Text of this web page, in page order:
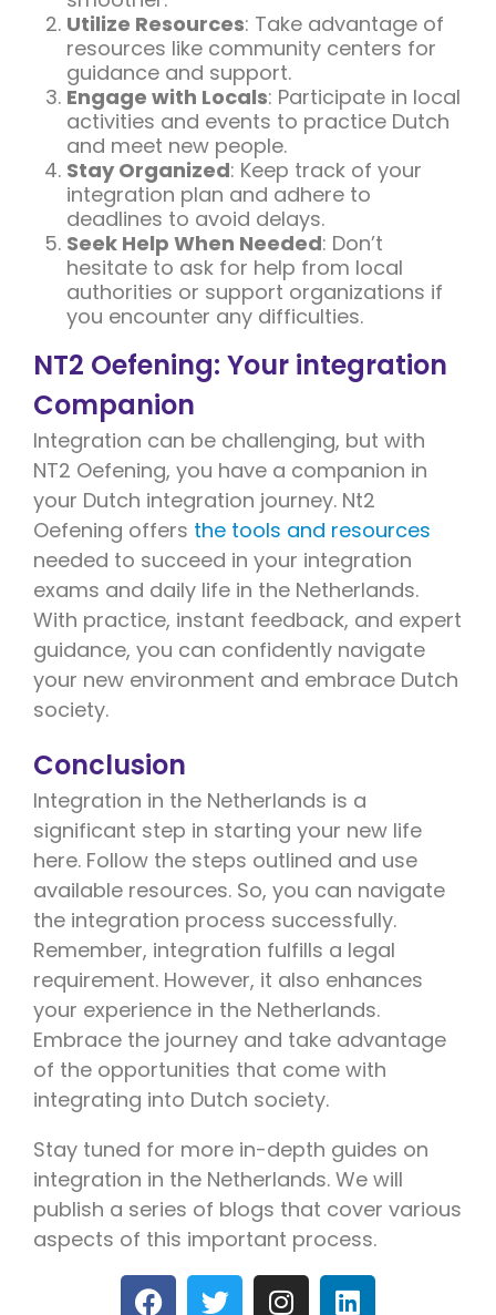
Utilize Resources: Take advantage of
resources like community centers for
guidance and support.
Engage with Locals: Participate in local
activities and events to practice Dutch
and meet new people.
Stay Organized: Keep track of your
integration plan and adhere to
deadlines to avoid delays.
Seek Help When Needed: Don’t
hesitate to ask for help from local
authorities or support organizations if
you encounter any difficulties.
NT2 Oefening: Your integration
Companion
Integration can be challenging, but with
NT2 Oefening, you have a companion in
your Dutch integration journey. Nt2
Oefening offers the tools and resources
needed to succeed in your integration
exams and daily life in the Netherlands.
With practice, instant feedback, and expert
guidance, you can confidently navigate
your new environment and embrace Dutch
society.
Conclusion
Integration in the Netherlands is a
significant step in starting your new life
here. Follow the steps outlined and use
available resources. So, you can navigate
the integration process successfully.
Remember, integration fulfills a legal
requirement. However, it also enhances
your experience in the Netherlands.
Embrace the journey and take advantage
of the opportunities that come with
integrating into Dutch society.
Stay tuned for more in-depth guides on
integration in the Netherlands. We will
publish a series of blogs that cover various
aspects of this important process.